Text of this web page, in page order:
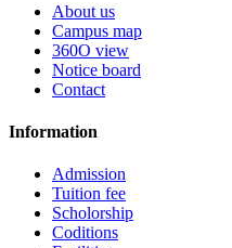
About us
Campus map
360O view
Notice board
Contact
Information
Admission
Tuition fee
Scholorship
Coditions